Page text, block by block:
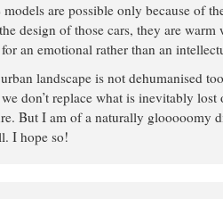
are possible only because of
design of those cars, they are
an emotional rather than an
landscape is not dehumanised
don’t replace what is inevitably
But I am of a naturally glooooomy
I hope so!